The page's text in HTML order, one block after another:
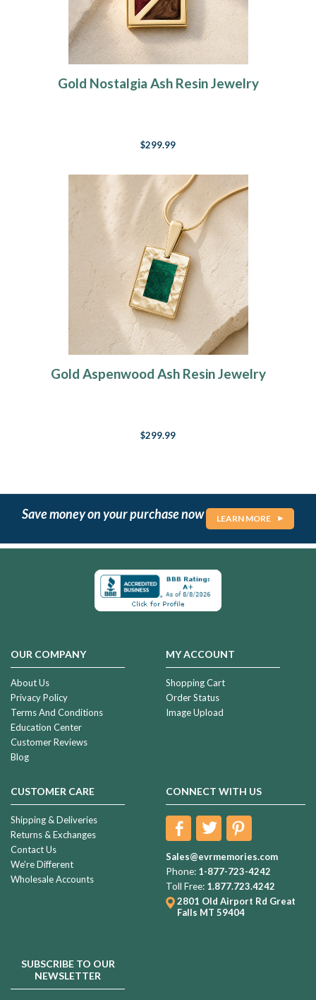
Gold Nostalgia Ash Resin Jewelry
$299.99
Gold Aspenwood Ash Resin Jewelry
$299.99
Save money on your purchase now LEARN MORE
OUR COMPANY
About Us
Privacy Policy
Terms And Conditions
Education Center
Customer Reviews
Blog
MY ACCOUNT
Shopping Cart
Order Status
Image Upload
CUSTOMER CARE
Shipping & Deliveries
Returns & Exchanges
Contact Us
We're Different
Wholesale Accounts
CONNECT WITH US
Sales@evrmemories.com
Phone: 1-877-723-4242
Toll Free: 1.877.723.4242
2801 Old Airport Rd Great
Falls MT 59404
SUBSCRIBE TO OUR
NEWSLETTER